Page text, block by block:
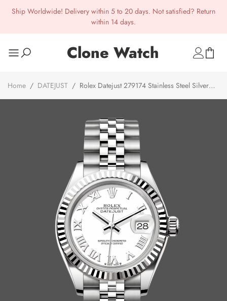
Ship Worldwide! Delivery within 5 to 20 days. Not satisfied? Return
within 14 days.
Clone Watch
Home / DATEJUST /
Roman Numeral Dial 28mm 31mm Lady Replica Watch